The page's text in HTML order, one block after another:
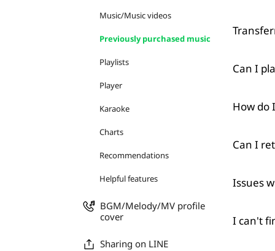
Music/Music videos
Previously purchased music
Playlists
Player
Karaoke
Charts
Recommendations
Helpful features
BGM/Melody/MV profile
cover
Sharing on LINE
Can I
How do
Can I
Issues
I can't